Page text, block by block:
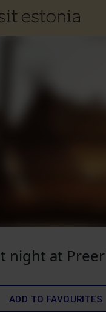
night at
ADD TO FAVOURITES